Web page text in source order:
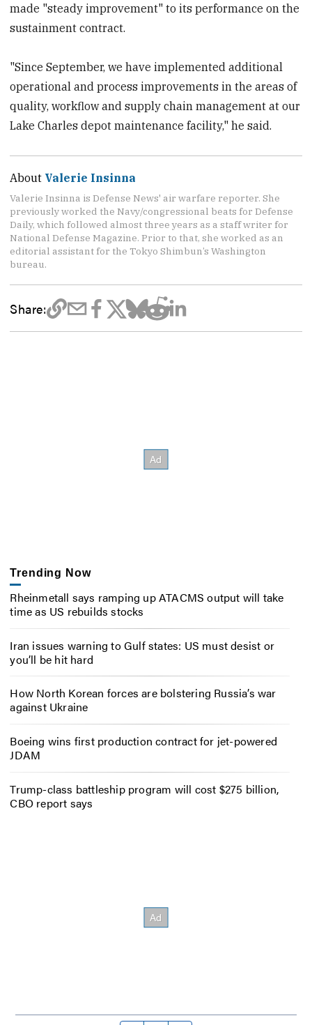
made "steady improvement" to its performance on the
sustainment contract.
"Since September, we have implemented additional
operational and process improvements in the areas of
quality, workflow and supply chain management at our
Lake Charles depot maintenance facility," he said.
About Valerie Insinna
Valerie Insinna is Defense News' air warfare reporter. She
previously worked the Navy/congressional beats for Defense
Daily, which followed almost three years as a staff writer for
National Defense Magazine. Prior to that, she worked as an
editorial assistant for the Tokyo Shimbun’s Washington
bureau.
Share:
Trending Now
Rheinmetall says ramping up ATACMS output will take
time as US rebuilds stocks
Iran issues warning to Gulf states: US must desist or
you’ll be hit hard
How North Korean forces are bolstering Russia’s war
against Ukraine
Boeing wins first production contract for jet-powered
JDAM
Trump-class battleship program will cost $275 billion,
CBO report says